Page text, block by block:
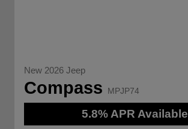
New 2026 Jeep
Compass MPJP74
5.8% APR Available